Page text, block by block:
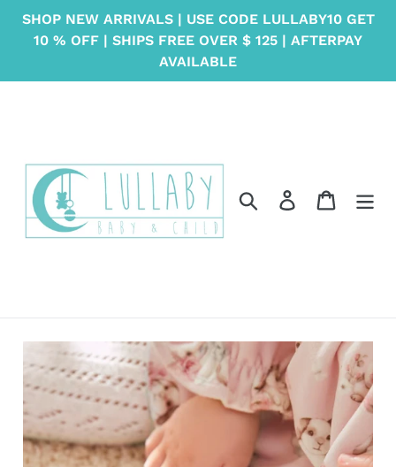
SHOP NEW ARRIVALS | USE CODE LULLABY10 GET
10 % OFF | SHIPS FREE OVER $ 125 | AFTERPAY
AVAILABLE
Search Log in Cart